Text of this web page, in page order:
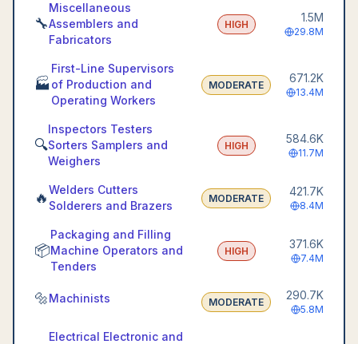
🔧
Miscellaneous
Assemblers and
Fabricators
HIGH
1.5M
29.8M
🏭
First-Line Supervisors
of Production and
Operating Workers
MODERATE
671.2K
13.4M
🔍
Inspectors Testers
Sorters Samplers and
Weighers
HIGH
584.6K
11.7M
🔥Welders Cutters
Solderers and Brazers
MODERATE
421.7K
8.4M
📦
Packaging and Filling
Machine Operators and
Tenders
HIGH
371.6K
7.4M
🔩Machinists MODERATE
290.7K
5.8M
Electrical Electronic and